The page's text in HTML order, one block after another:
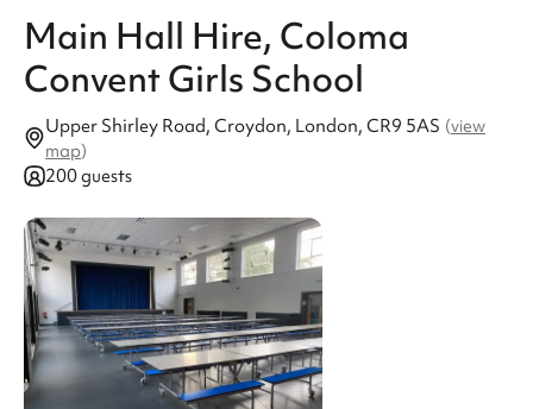
Main Hall Hire, Coloma
Convent Girls School
Upper Shirley Road, Croydon, London, CR9 5AS (view
map)
200 guests